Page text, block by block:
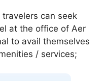
can seek
at the office of Aer
to avail themselves
/ services;